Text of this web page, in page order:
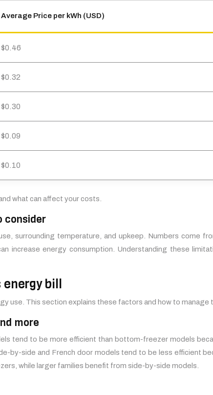
Average Price per kWh (USD)
$0.46
$0.32
$0.30
$0.09
$0.10
what can affect your costs.
consider
surrounding temperature, and upkeep. Numbers come
increase energy consumption. Understanding these
energy bill
use. This section explains these factors and how to manage
more
tend to be more efficient than bottom-freezer models
by-side and French door models tend to be less efficient
while larger families benefit from side-by-side models.